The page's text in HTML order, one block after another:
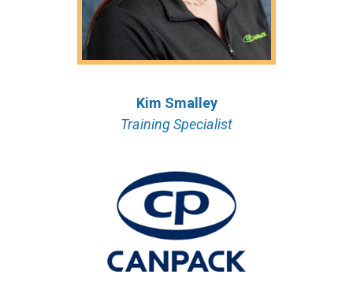
Kim Smalley
Training Specialist